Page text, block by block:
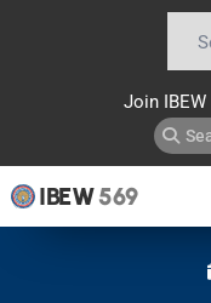
Join IBEW
IBEW569